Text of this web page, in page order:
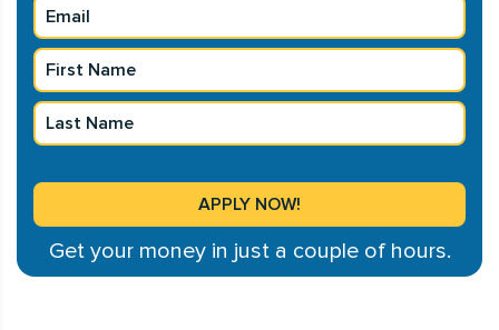
Get your money in just a couple of hours.